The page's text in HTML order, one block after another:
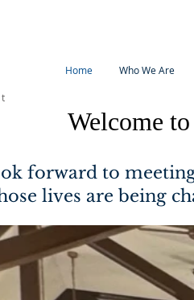
Home Who We Are
Welcome
forward to
lives are being